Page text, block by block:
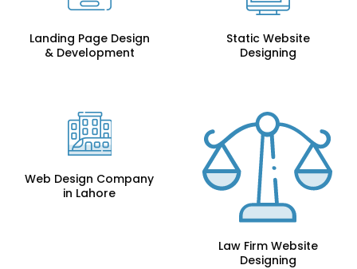
Landing Page Design
& Development
Static Website
Designing
Web Design Company
in Lahore
Law Firm Website
Designing